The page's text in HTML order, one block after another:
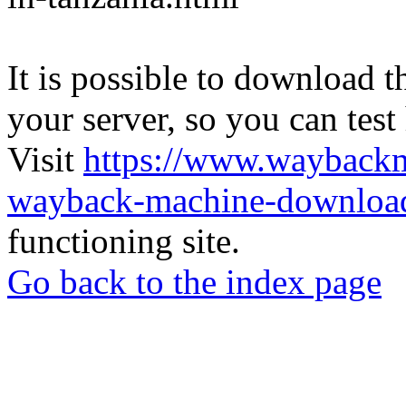
It is possible to download
your server, so you can
Visit https://
wayback-machine-
functioning site.
Go back to the index page